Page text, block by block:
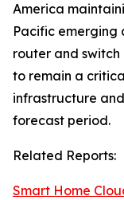
America
Pacific emerging
router and
to remain a
infrastructure
forecast period.
Related Reports:
Smart Home